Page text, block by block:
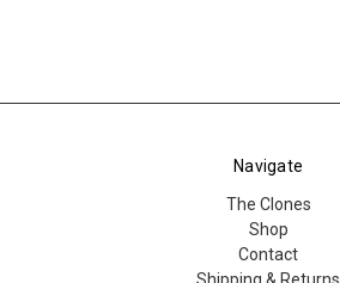
Navigate
The Clones
Shop
Contact